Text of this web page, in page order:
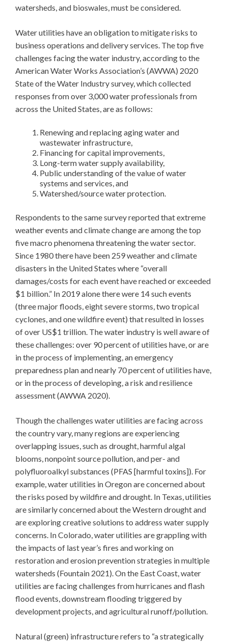
watersheds, and bioswales, must be considered.
Water utilities have an obligation to mitigate risks to
business operations and delivery services. The top five
challenges facing the water industry, according to the
American Water Works Association’s (AWWA) 2020
State of the Water Industry survey, which collected
responses from over 3,000 water professionals from
across the United States, are as follows:
Renewing and replacing aging water and
wastewater infrastructure,
Financing for capital improvements,
Long-term water supply availability,
Public understanding of the value of water
systems and services, and
Watershed/source water protection.
Respondents to the same survey reported that extreme
weather events and climate change are among the top
five macro phenomena threatening the water sector.
Since 1980 there have been 259 weather and climate
disasters in the United States where “overall
damages/costs for each event have reached or exceeded
$1 billion.” In 2019 alone there were 14 such events
(three major floods, eight severe storms, two tropical
cyclones, and one wildfire event) that resulted in losses
of over US$1 trillion. The water industry is well aware of
these challenges: over 90 percent of utilities have, or are
in the process of implementing, an emergency
preparedness plan and nearly 70 percent of utilities have,
or in the process of developing, a risk and resilience
assessment (AWWA 2020).
Though the challenges water utilities are facing across
the country vary, many regions are experiencing
overlapping issues, such as drought, harmful algal
blooms, nonpoint source pollution, and per- and
polyfluoroalkyl substances (PFAS [harmful toxins]). For
example, water utilities in Oregon are concerned about
the risks posed by wildfire and drought. In Texas, utilities
are similarly concerned about the Western drought and
are exploring creative solutions to address water supply
concerns. In Colorado, water utilities are grappling with
the impacts of last year’s fires and working on
restoration and erosion prevention strategies in multiple
watersheds (Fountain 2021). On the East Coast, water
utilities are facing challenges from hurricanes and flash
flood events, downstream flooding triggered by
development projects, and agricultural runoff/pollution.
Natural (green) infrastructure refers to “a strategically